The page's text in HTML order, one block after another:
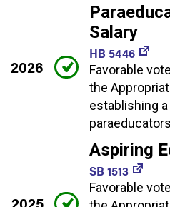
2026
Salary
HB 5446
Favorable
the
establishing
2025
Aspiring
SB 1513
Favorable